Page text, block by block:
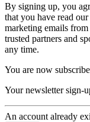
By signing up, you
that you have read our
marketing emails
trusted partners and
any time.
You are now
Your newsletter sign-
An account already